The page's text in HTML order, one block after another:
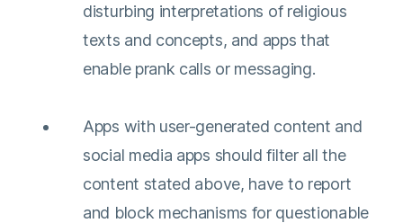
disturbing interpretations of religious
texts and concepts, and apps that
enable prank calls or messaging.
Apps with user-generated content and
social media apps should filter all the
content stated above, have to report
and block mechanisms for questionable